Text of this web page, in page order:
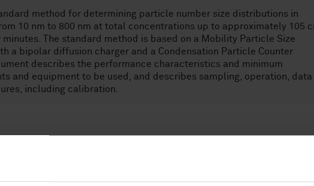
method for determining particle number size distributions in
10 nm to 800 nm at total concentrations up to approximately 105
The standard method is based on a Mobility Particle Size
a bipolar diffusion charger and a Condensation Particle Counter
describes the performance characteristics and minimum
and equipment to be used, and describes sampling, operation, data
including calibration.